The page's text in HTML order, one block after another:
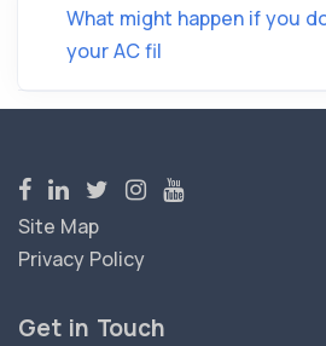
What might happen if you
your AC fil
Site Map
Privacy Policy
Get in Touch